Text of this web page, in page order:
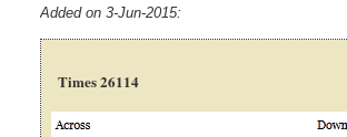
Added on 3-Jun-2015:
Times 26114